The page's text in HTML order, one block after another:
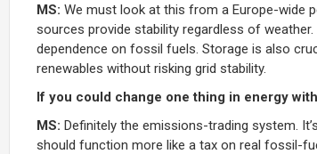
MS: We must look at this from a Europe-wide
sources provide stability regardless of
dependence on fossil fuels. Storage is also
renewables without risking grid stability.
If you could change one thing in energy
MS: Definitely the emissions-trading system.
should function more like a tax on real fossil-